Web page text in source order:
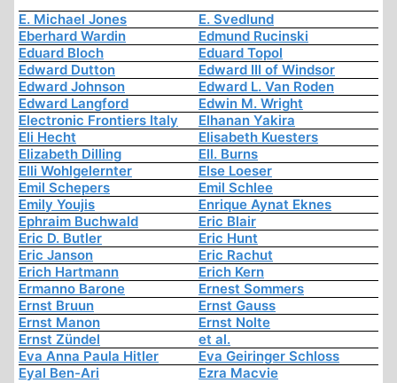
E. Michael Jones
E. Svedlund
Eberhard Wardin
Edmund Rucinski
Eduard Bloch
Eduard Topol
Edward Dutton
Edward III of Windsor
Edward Johnson
Edward L. Van Roden
Edward Langford
Edwin M. Wright
Electronic Frontiers Italy
Elhanan Yakira
Eli Hecht
Elisabeth Kuesters
Elizabeth Dilling
Ell. Burns
Elli Wohlgelernter
Else Loeser
Emil Schepers
Emil Schlee
Emily Youjis
Enrique Aynat Eknes
Ephraim Buchwald
Eric Blair
Eric D. Butler
Eric Hunt
Eric Janson
Eric Rachut
Erich Hartmann
Erich Kern
Ermanno Barone
Ernest Sommers
Ernst Bruun
Ernst Gauss
Ernst Manon
Ernst Nolte
Ernst Zündel
et al.
Eva Anna Paula Hitler
Eva Geiringer Schloss
Eyal Ben-Ari
Ezra Macvie